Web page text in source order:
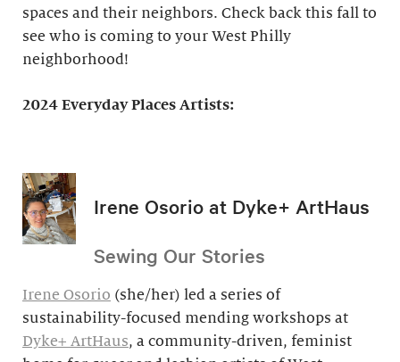
spaces and their neighbors. Check back this fall to
see who is coming to your West Philly
neighborhood!
2024 Everyday Places Artists:
Irene Osorio at Dyke+ ArtHaus
Sewing Our Stories
Irene Osorio (she/her) led a series of
sustainability-focused mending workshops at
Dyke+ ArtHaus, a community-driven, feminist